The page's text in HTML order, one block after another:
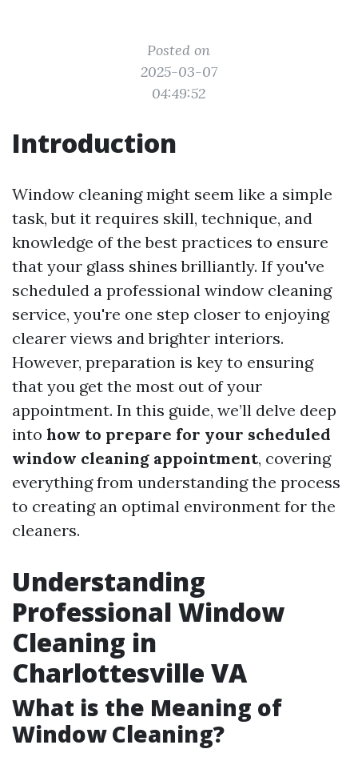
Posted on
2025-03-07
04:49:52
Introduction
Window cleaning might seem like a simple
task, but it requires skill, technique, and
knowledge of the best practices to ensure
that your glass shines brilliantly. If you've
scheduled a professional window cleaning
service, you're one step closer to enjoying
clearer views and brighter interiors.
However, preparation is key to ensuring
that you get the most out of your
appointment. In this guide, we’ll delve deep
into how to prepare for your scheduled
window cleaning appointment, covering
everything from understanding the process
to creating an optimal environment for the
cleaners.
Understanding
Professional Window
Cleaning in
Charlottesville VA
What is the Meaning of
Window Cleaning?